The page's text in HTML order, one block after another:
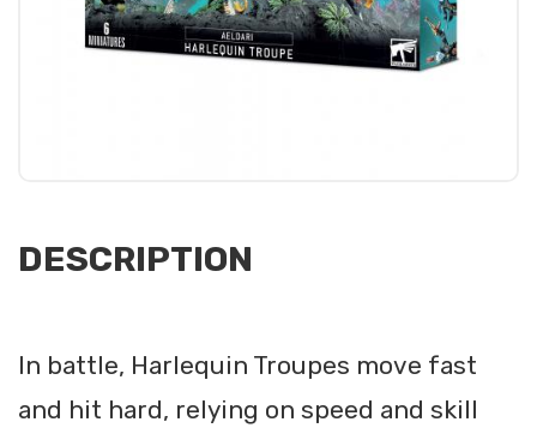
DESCRIPTION
In battle, Harlequin Troupes move fast
and hit hard, relying on speed and skill